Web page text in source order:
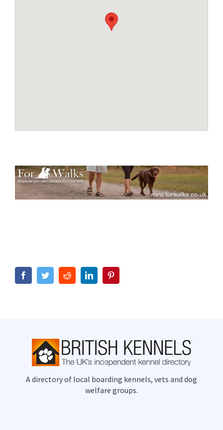
FacebookTwitterRedditLinkedIn
A directory of local boarding kennels, vets and dog
welfare groups.